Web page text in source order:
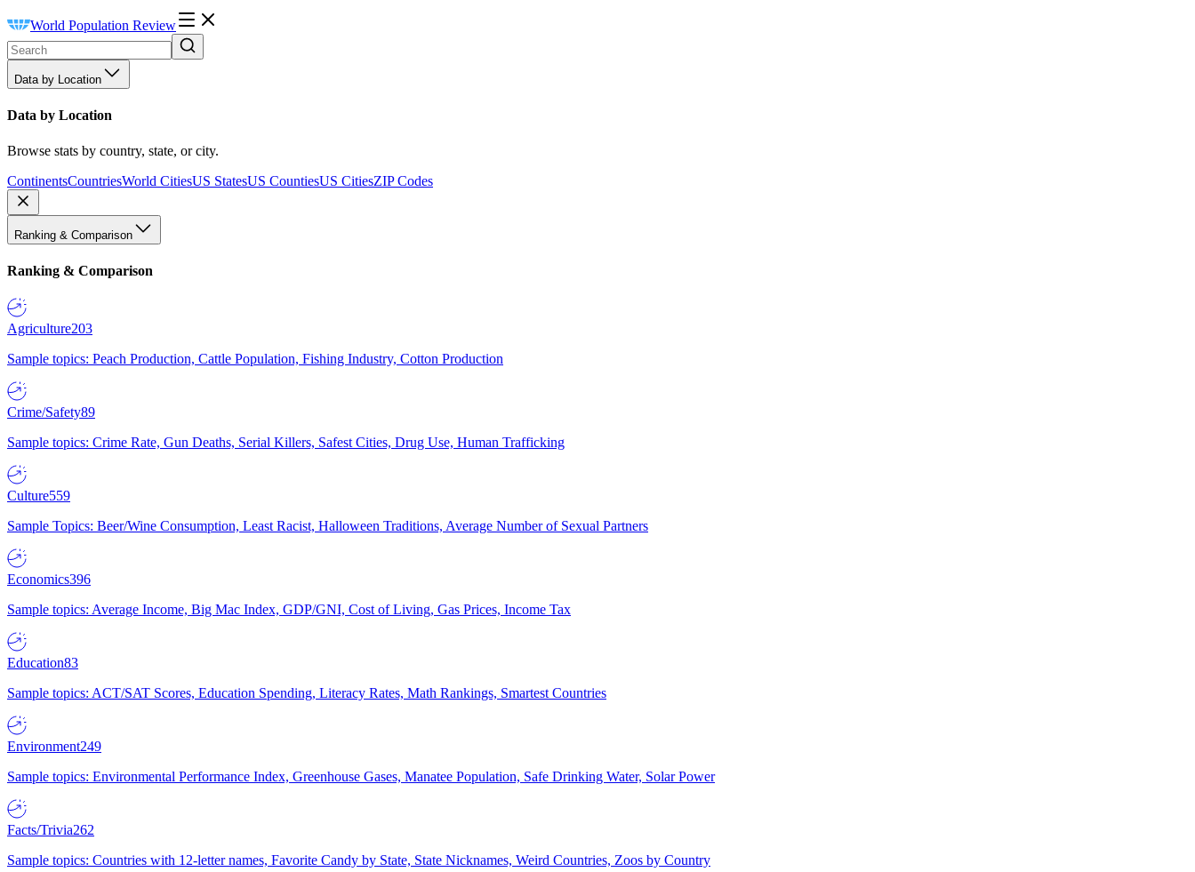
World Population Review
Data by Location
Data by Location
Browse stats by country, state, or city.
ContinentsCountriesWorld CitiesUS StatesUS CountiesUS CitiesZIP Codes
Ranking & Comparison
Ranking & Comparison
Agriculture203
Sample topics: Peach Production, Cattle Population, Fishing Industry, Cotton Production
Crime/Safety89
Sample topics: Crime Rate, Gun Deaths, Serial Killers, Safest Cities, Drug Use, Human Trafficking
Culture559
Sample Topics: Beer/Wine Consumption, Least Racist, Halloween Traditions, Average Number of Sexual Partners
Economics396
Sample topics: Average Income, Big Mac Index, GDP/GNI, Cost of Living, Gas Prices, Income Tax
Education83
Sample topics: ACT/SAT Scores, Education Spending, Literacy Rates, Math Rankings, Smartest Countries
Environment249
Sample topics: Environmental Performance Index, Greenhouse Gases, Manatee Population, Safe Drinking Water, Solar Power
Facts/Trivia262
Sample topics: Countries with 12-letter names, Favorite Candy by State, State Nicknames, Weird Countries, Zoos by Country